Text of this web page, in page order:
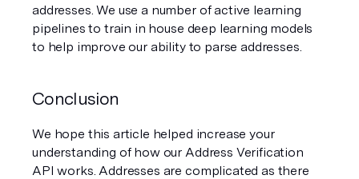
addresses. We use a number of active learning
pipelines to train in house deep learning models
to help improve our ability to parse addresses.
Conclusion
We hope this article helped increase your
understanding of how our Address Verification
API works. Addresses are complicated as there